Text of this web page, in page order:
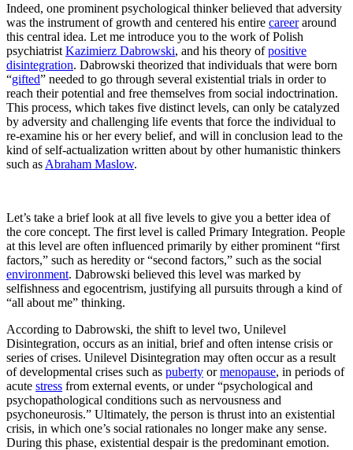
Indeed, one prominent psychological thinker believed that adversity
was the instrument of growth and centered his entire careeraround
this central idea. Let me introduce you to the work of Polish
psychiatrist Kazimierz Dabrowski, and his theory ofpositive
disintegration. Dabrowski theorized that individuals that were born
“gifted” needed to go through several existential trials in order to
reach their potential and free themselves from social indoctrination.
This process, which takes five distinct levels, can only be catalyzed
by adversity and challenging life events that force the individual to
re-examine his or her every belief, and will in conclusion lead to the
kind of self-actualization written about by other humanistic thinkers
such as Abraham Maslow.
Let’s take a brief look at all five levels to give you a better idea of
the core concept. The first level is called Primary Integration. People
at this level are often influenced primarily by either prominent “first
factors,” such as heredity or “second factors,” such as the social
environment. Dabrowski believed this level was marked by
selfishness and egocentrism, justifying all pursuits through a kind of
“all about me” thinking.
According to Dabrowski, the shift to level two, Unilevel
Disintegration, occurs as an initial, brief and often intense crisis or
series of crises. Unilevel Disintegration may often occur as a result
of developmental crises such as puberty ormenopause, in periods of
acute stress from external events, or under “psychological and
psychopathological conditions such as nervousness and
psychoneurosis.” Ultimately, the person is thrust into an existential
crisis, in which one’s social rationales no longer make any sense.
During this phase, existential despair is the predominant emotion.